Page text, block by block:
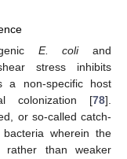
E. coliand
stress inhibits
a non-specific host
colonization [78].
or so-called catch-
wherein the
rather than weaker